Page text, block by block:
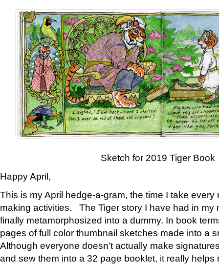
Sketch for 2019 Tiger Book
Happy April,
This is my April hedge-a-gram, the time I take
making activities. The Tiger story I have had in my
finally metamorphosized into a dummy. In book
pages of full color thumbnail sketches made into a
Although everyone doesn’t actually make
and sew them into a 32 page booklet, it really helps